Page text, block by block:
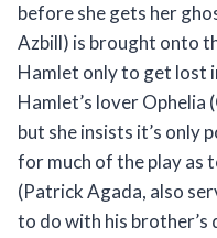
before she gets her
Azbill) is brought onto
Hamlet only to get lost
Hamlet’s lover Ophelia
but she insists it’s only
for much of the play as
(Patrick Agada, also
to do with his brother’s